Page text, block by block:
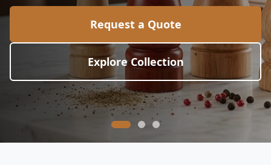
Request a Quote
Explore Collection